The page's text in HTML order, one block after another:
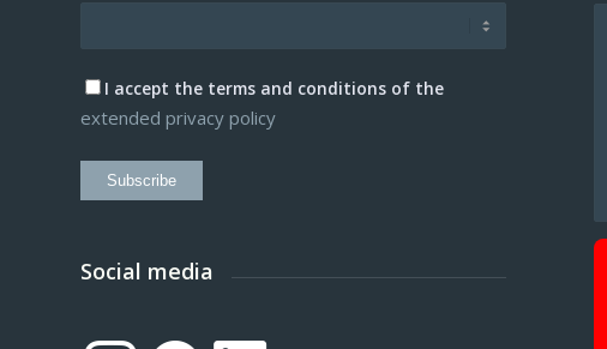
I accept the terms and conditions of the
extended privacy policy
Subscribe
Social media